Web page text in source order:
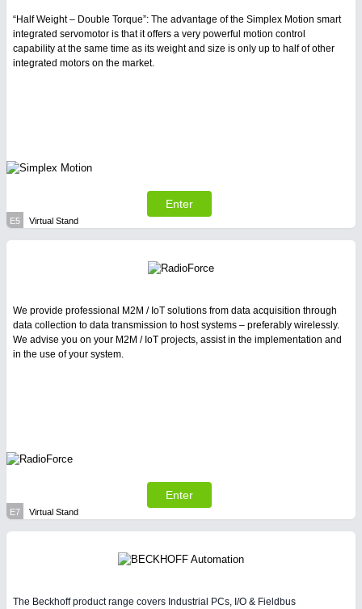
“Half Weight – Double Torque”: The advantage of the Simplex Motion smart
integrated servomotor is that it offers a very powerful motion control
capability at the same time as its weight and size is only up to half of other
integrated motors on the market.
Enter
E5 Virtual Stand
We provide professional M2M / IoT solutions from data acquisition through
data collection to data transmission to host systems – preferably wirelessly.
We advise you on your M2M / IoT projects, assist in the implementation and
in the use of your system.
Enter
E7 Virtual Stand
The Beckhoff product range covers Industrial PCs, I/O & Fieldbus